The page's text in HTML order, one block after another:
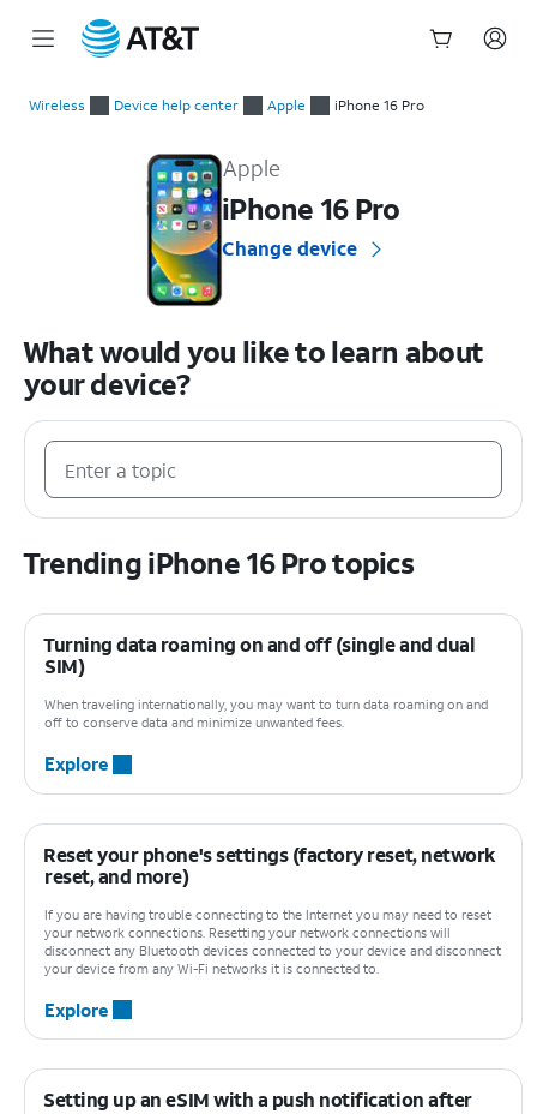
Wireless Device help center Apple iPhone 16 Pro
Apple
iPhone 16 Pro
Change device
What would you like to learn about
your device?
Trending iPhone 16 Pro topics
Turning data roaming on and off (single and dual
SIM)
When traveling internationally, you may want to turn data roaming on and
off to conserve data and minimize unwanted fees.
Explore
Reset your phone's settings (factory reset, network
reset, and more)
If you are having trouble connecting to the Internet you may need to reset
your network connections. Resetting your network connections will
disconnect any Bluetooth devices connected to your device and disconnect
your device from any Wi-Fi networks it is connected to.
Explore
Setting up an eSIM with a push notification after